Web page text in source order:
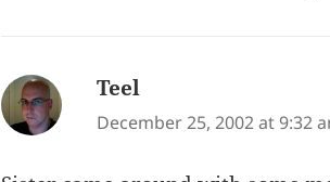
Teel
December 25, 2002 at 9:32